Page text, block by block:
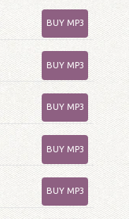
BUY MP3
BUY MP3
BUY MP3
BUY MP3
BUY MP3